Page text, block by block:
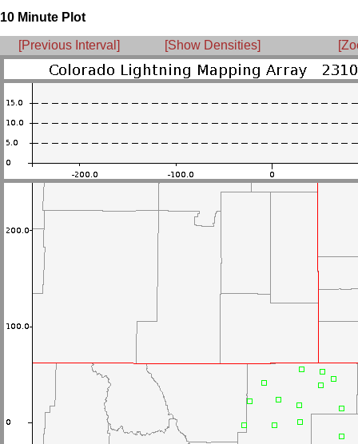
10 Minute Plot
[Previous Interval] [Show Densities]